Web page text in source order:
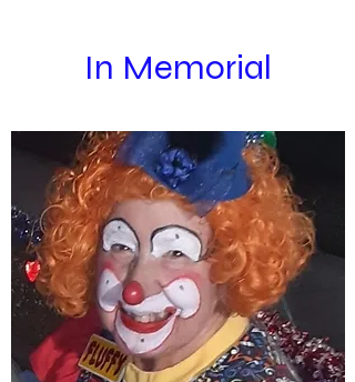
In Memorial